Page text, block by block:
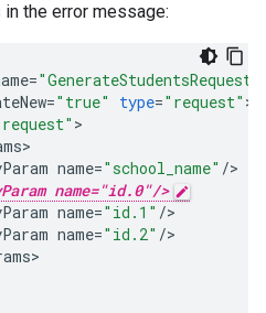
the error message:
="GenerateStudentsRequest"
="true" type="request" >
name="school_name" /
name="id.0"/>
name="id.1" /
name="id.2" /